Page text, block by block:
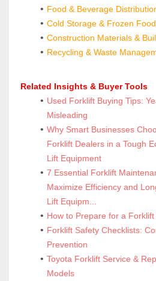
Food & Beverage
Cold Storage & Frozen
Construction Materials &
Recycling & Waste
Related Insights & Buyer Tools
Used Forklift Buying Tips:
Misleading
Why Smart Businesses
Forklift Dealers in a Tough
Lift Equipment
7 Essential Forklift
Maximize Efficiency and
Lift Equipm...
How to Prepare for a
Forklift Safety Checklists:
Prevention
Toyota Forklift Service &
Models